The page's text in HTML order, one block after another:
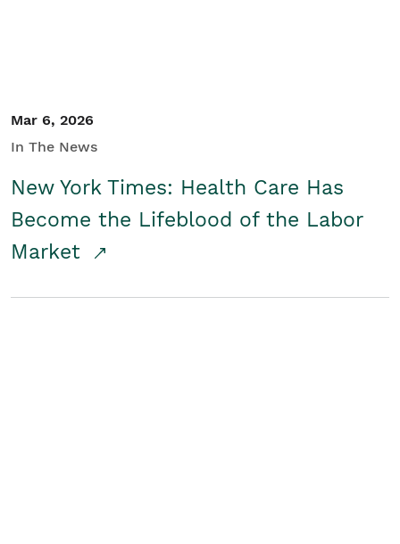
Mar 6, 2026
In The News
New York Times: Health Care Has
Become the Lifeblood of the Labor
Market